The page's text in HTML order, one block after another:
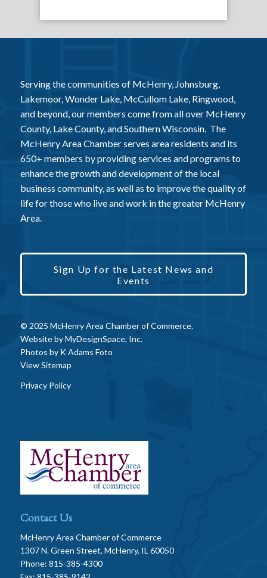
Serving the communities of McHenry, Johnsburg,
Lakemoor, Wonder Lake, McCullom Lake, Ringwood,
and beyond, our members come from all over McHenry
County, Lake County, and Southern Wisconsin. The
McHenry Area Chamber serves area residents and its
650+ members by providing services and programs to
enhance the growth and development of the local
business community, as well as to improve the quality of
life for those who live and work in the greater McHenry
Area.
Sign Up for the Latest News and
Events
© 2025 McHenry Area Chamber of Commerce.
Website byMyDesignSpace, Inc.
Photos by K Adams Foto
View Sitemap
Privacy Policy
Contact Us
McHenry Area Chamber of Commerce
1307 N. Green Street, McHenry, IL 60050
Phone: 815-385-4300